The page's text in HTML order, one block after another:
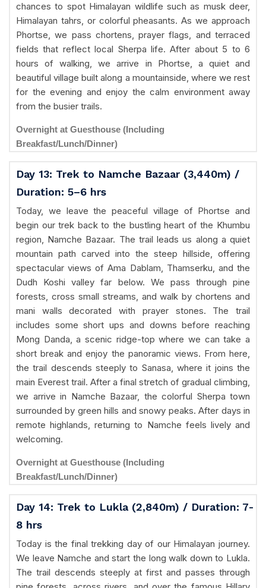
chances to spot Himalayan wildlife such as musk deer,
Himalayan tahrs, or colorful pheasants. As we approach
Phortse, we pass chortens, prayer flags, and terraced
fields that reflect local Sherpa life. After about 5 to 6
hours of walking, we arrive in Phortse, a quiet and
beautiful village built along a mountainside, where we rest
for the evening and enjoy the calm environment away
from the busier trails.
Overnight at Guesthouse (Including
Breakfast/Lunch/Dinner)
Day 13: Trek to Namche Bazaar (3,440m) /
Duration: 5–6 hrs
Today, we leave the peaceful village of Phortse and
begin our trek back to the bustling heart of the Khumbu
region, Namche Bazaar. The trail leads us along a quiet
mountain path carved into the steep hillside, offering
spectacular views of Ama Dablam, Thamserku, and the
Dudh Koshi valley far below. We pass through pine
forests, cross small streams, and walk by chortens and
mani walls decorated with prayer stones. The trail
includes some short ups and downs before reaching
Mong Danda, a scenic ridge-top where we can take a
short break and enjoy the panoramic views. From here,
the trail descends steeply to Sanasa, where it joins the
main Everest trail. After a final stretch of gradual climbing,
we arrive in Namche Bazaar, the colorful Sherpa town
surrounded by green hills and snowy peaks. After days in
remote highlands, returning to Namche feels lively and
welcoming.
Overnight at Guesthouse (Including
Breakfast/Lunch/Dinner)
Day 14: Trek to Lukla (2,840m) / Duration: 7-
8 hrs
Today is the final trekking day of our Himalayan journey.
We leave Namche and start the long walk down to Lukla.
The trail descends steeply at first and passes through